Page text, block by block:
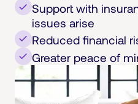
Support with
issues arise
Reduced financial
Greater peace of